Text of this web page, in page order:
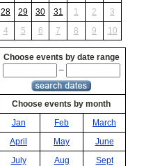
28
29 30 31 1 2
3
4
5 6 7 8 9 10
Choose events by date range
–
Choose events by month
Jan
Feb
March
April
May
June
July
Aug
Sept